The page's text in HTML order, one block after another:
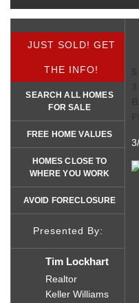
JUST SOLD! GET
THE INFO!
SEARCH ALL HOMES
FOR SALE
FREE HOME VALUES
HOMES CLOSE TO
WHERE YOU WORK
AVOID FORECLOSURE
Presented By:
Tim Lockhart
Realtor
Keller Williams